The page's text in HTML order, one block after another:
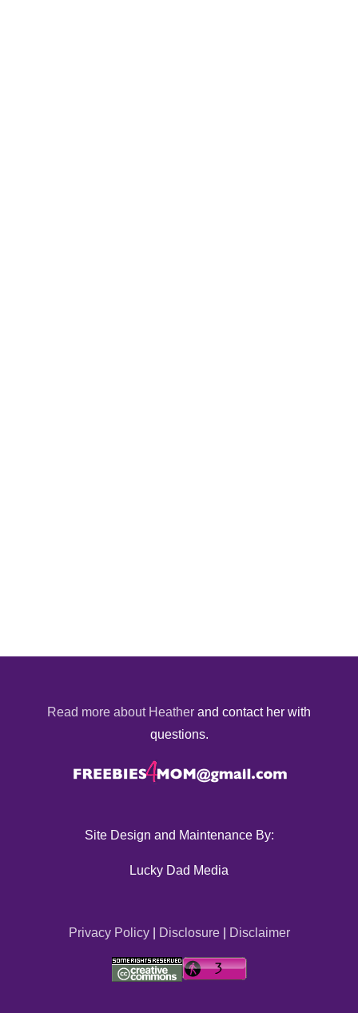
Read more about Heather and contact her with
questions.
Site Design and Maintenance By:
Lucky Dad Media
Privacy Policy| Disclosure| Disclaimer